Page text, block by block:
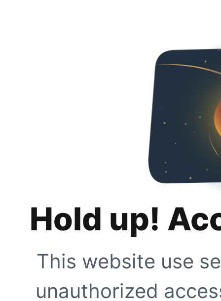
Hold up!
This website use
unauthorized